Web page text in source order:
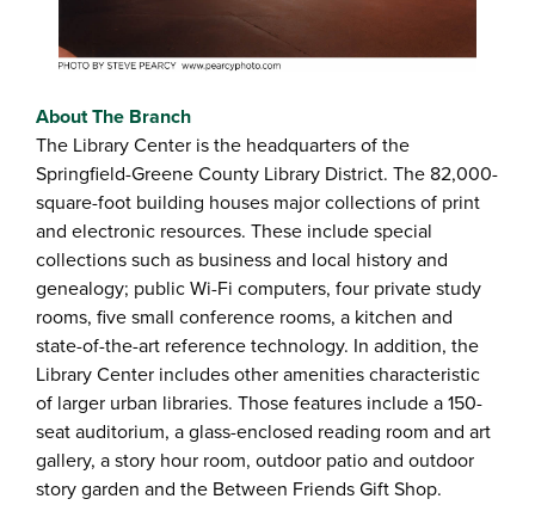
About The Branch
The Library Center is the headquarters of the
Springfield-Greene County Library District. The 82,000-
square-foot building houses major collections of print
and electronic resources. These include special
collections such as business and local history and
genealogy; public Wi-Fi computers, four private study
rooms, five small conference rooms, a kitchen and
state-of-the-art reference technology. In addition, the
Library Center includes other amenities characteristic
of larger urban libraries. Those features include a 150-
seat auditorium, a glass-enclosed reading room and art
gallery, a story hour room, outdoor patio and outdoor
story garden and the Between Friends Gift Shop.